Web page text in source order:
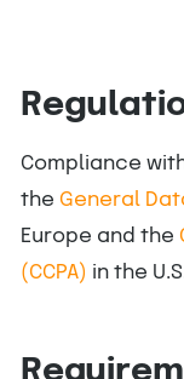
Compliance
the General
Europe and the
(CCPA) in the